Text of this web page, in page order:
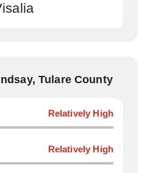
Tulare County
Relatively High
Relatively High